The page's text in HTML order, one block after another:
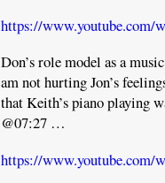
https://
Don’s role model as a
am not hurting Jon’s
that Keith’s piano playing
@07:27 …
https://www.youtube.com/